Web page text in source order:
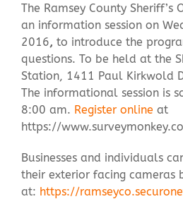
The Ramsey County
an information session on
2016, to introduce the
questions. To be held at the
Station, 1411 Paul Kirkwold
The informational session is
8:00 am. Register online at
https://
Businesses and individuals
their exterior facing cameras
at: https://